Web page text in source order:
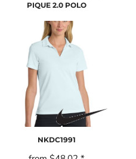
PIQUE 2.0 POLO
NKDC1991